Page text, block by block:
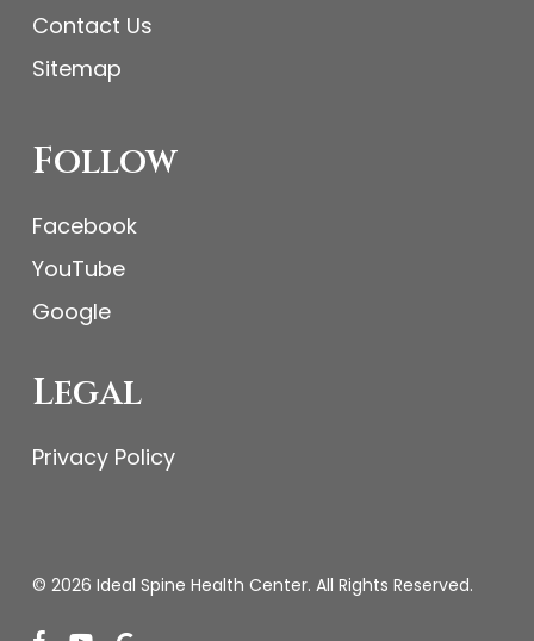
Contact Us
Sitemap
Follow
Facebook
YouTube
Google
Legal
Privacy Policy
© 2026 Ideal Spine Health Center. All Rights Reserved.